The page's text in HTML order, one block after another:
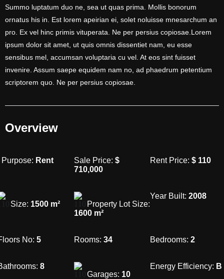
Summo luptatum duo ne, sea ut quas prima. Mollis bonorum
ornatus his in. Est lorem apeirian ei, solet noluisse mnesarchum an
pro. Ex vel hinc primis vituperata. Ne per persius copiosae.Lorem
ipsum dolor sit amet, ut quis omnis dissentiet nam, eu esse
sensibus mel, accumsan voluptaria cu vel. At eos sint fuisset
invenire. Assum saepe equidem nam no, ad phaedrum petentium
scriptorem quo. Ne per persius copiosae.
Overview
Purpose: Rent Sale Price: $
710,000
Rent Price:$ 110
Size: 1500 m²
Property Lot Size:
1600 m²
Year Built:2008
No: 5 Rooms: 34 Bedrooms:2
8
Garages: 10
Energy Efficiency: B